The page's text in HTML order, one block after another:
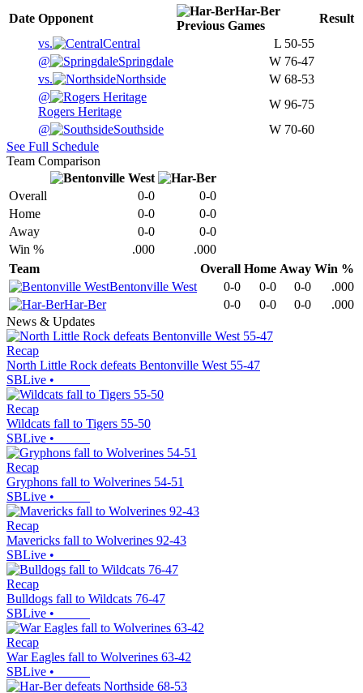
Date Opponent
Har-Ber
Previous Games
Result
vs.
Central L 50-55
@
Springdale W 76-47
vs.
Northside W 68-53
@
Rogers Heritage
W 96-75
@
Southside W 70-60
See Full Schedule
Team Comparison
Overall 0-0
0-0
Home
0-0
0-0
Away
0-0
0-0
Win %
.000
.000
Team
Overall Home Away Win %
Bentonville West
0-0 0-0 0-0
.000
Har-Ber
0-0 0-0 0-0
.000
News & Updates
Recap
North Little Rock defeats Bentonville West 55-47
SBLive •
Recap
Wildcats fall to Tigers 55-50
SBLive •
Recap
Gryphons fall to Wolverines 54-51
SBLive •
Recap
Mavericks fall to Wolverines 92-43
SBLive •
Recap
Bulldogs fall to Wildcats 76-47
SBLive •
Recap
War Eagles fall to Wolverines 63-42
SBLive •